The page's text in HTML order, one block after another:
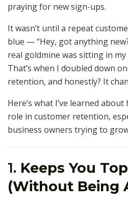
praying for new sign-ups.
It wasn’t until a repeat
blue — “Hey, got anything
real goldmine was sitting in
That’s when I doubled down
retention, and honestly? It
Here’s what I’ve learned
role in customer retention,
business owners trying to
1. Keeps You
(Without Being